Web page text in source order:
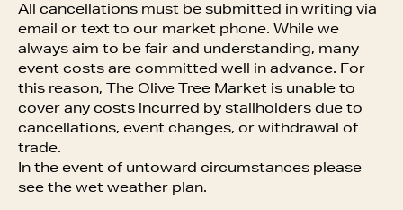
All cancellations must be submitted in writing via
email or text to our market phone. While we
always aim to be fair and understanding, many
event costs are committed well in advance. For
this reason, The Olive Tree Market is unable to
cover any costs incurred by stallholders due to
cancellations, event changes, or withdrawal of
trade.
In the event of untoward circumstances please
see the wet weather plan.